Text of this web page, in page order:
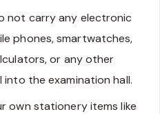
not carry any electronic
phones, smartwatches,
or any other
the examination hall.
own stationery items like